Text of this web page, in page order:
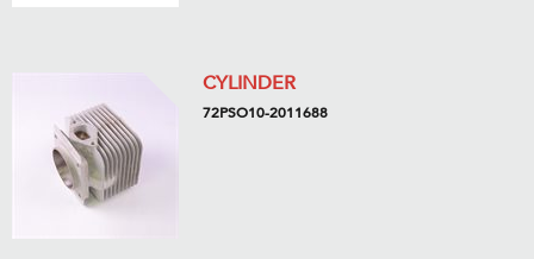
CYLINDER
72PSO10-2011688